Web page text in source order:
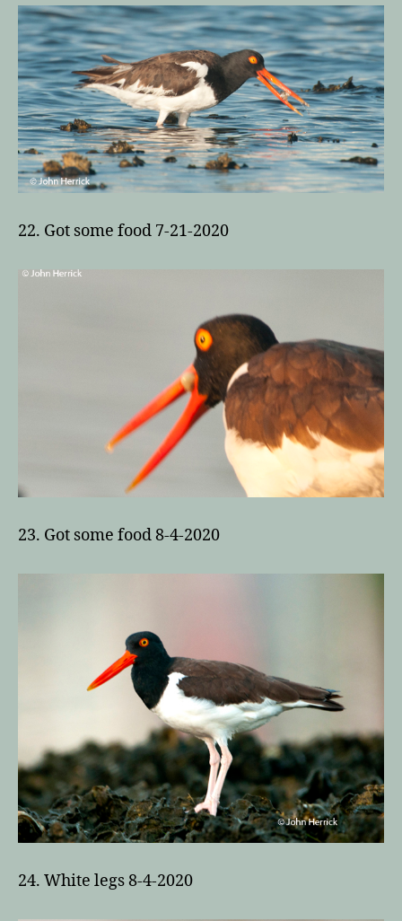
22. Got some food 7-21-2020
23. Got some food 8-4-2020
24. White legs 8-4-2020